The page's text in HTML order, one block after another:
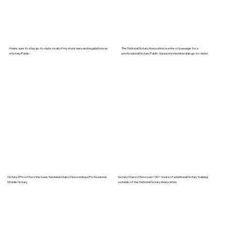
I make sure to stay up-to-date on all of my state laws and regulations as
a Notary Public.
The National Notary Assocation is a rite of passage for a
professional Notary Public. I keep my membership up-to-date!
Notary2Pro offers the basic fundamentals of becoming a Professional
Mobile Notary.
Notary Stars offers over 150+ hours of additional Notary training
outside of the National Notary Assocation.